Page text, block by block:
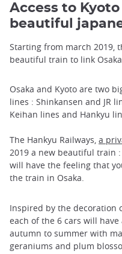
Access to
beautiful
Starting from march 2019,
beautiful train to link
Osaka and Kyoto are two
lines : Shinkansen and JR
Keihan lines and Hankyu
The Hankyu Railways, a
2019 a new beautiful train
will have the feeling that
the train in Osaka.
Inspired by the decoration
each of the 6 cars will
autumn to summer with
geraniums and plum